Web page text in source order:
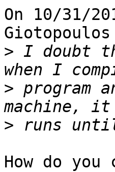
On 10/31/
> I doubt
> program
>
How do